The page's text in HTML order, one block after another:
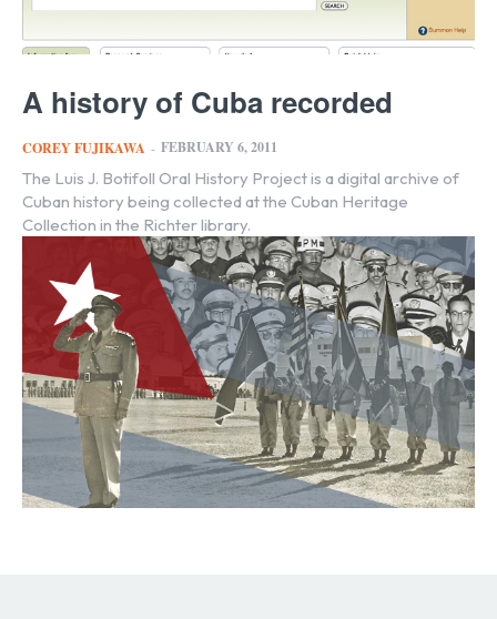
A history of Cuba recorded
COREY FUJIKAWA - FEBRUARY 6, 2011
The Luis J. Botifoll Oral History Project is a digital archive of
Cuban history being collected at the Cuban Heritage
Collection in the Richter library.